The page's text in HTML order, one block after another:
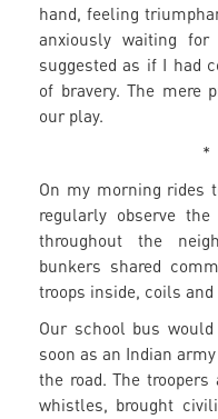
hand, feeling
anxiously waiting
suggested as if I had
of bravery. The mere
our play.
On my morning rides
regularly observe the
throughout the
bunkers shared
troops inside, coils
Our school bus
soon as an Indian
the road. The
whistles, brought